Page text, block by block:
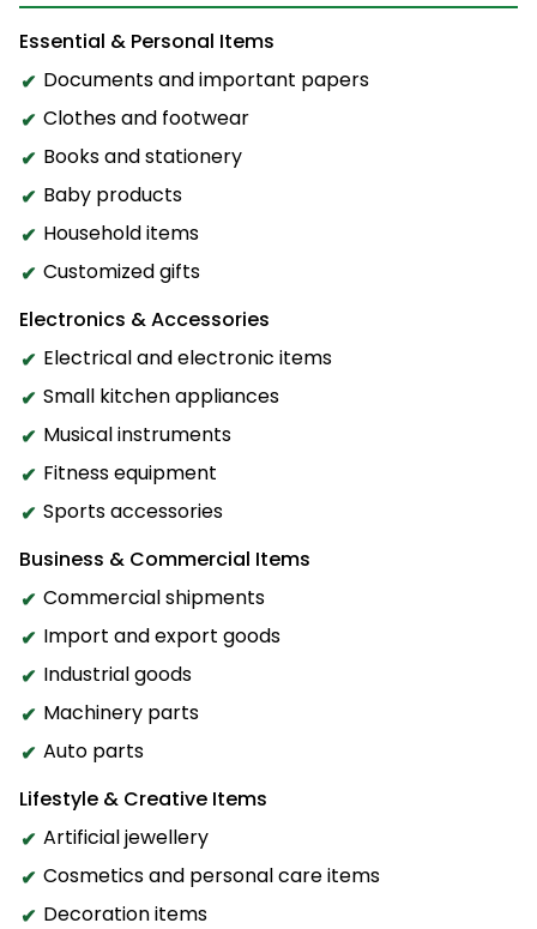
Essential & Personal Items
Documents and important papers
Clothes and footwear
Books and stationery
Baby products
Household items
Customized gifts
Electronics & Accessories
Electrical and electronic items
Small kitchen appliances
Musical instruments
Fitness equipment
Sports accessories
Business & Commercial Items
Commercial shipments
Import and export goods
Industrial goods
Machinery parts
Auto parts
Lifestyle & Creative Items
Artificial jewellery
Cosmetics and personal care items
Decoration items